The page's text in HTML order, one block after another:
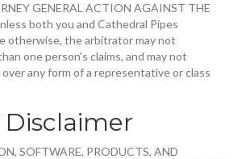
GENERAL ACTION AGAINST THE
both you and Cathedral Pipes
otherwise, the arbitrator may not
one person's claims, and may not
any form of a representative or class
SOFTWARE, PRODUCTS, AND